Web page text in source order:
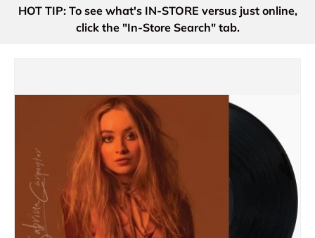
HOT TIP: To see what's IN-STORE versus just online,
click the "In-Store Search" tab.